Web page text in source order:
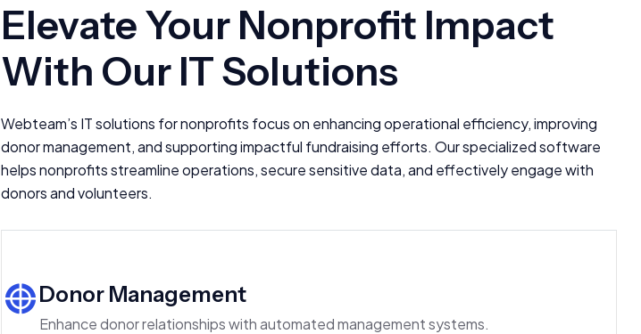
Elevate Your Nonprofit Impact
With Our IT Solutions
Webteam’s IT solutions for nonprofits focus on enhancing operational efficiency, improving
donor management, and supporting impactful fundraising efforts. Our specialized software
helps nonprofits streamline operations, secure sensitive data, and effectively engage with
donors and volunteers.
Donor Management
Enhance donor relationships with automated management systems.